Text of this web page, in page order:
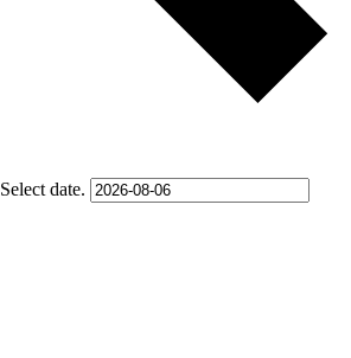
Select date.